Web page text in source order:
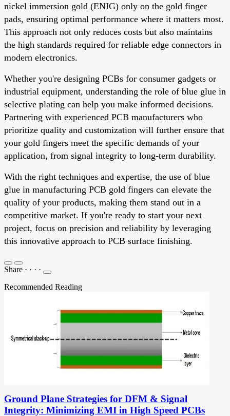
nickel immersion gold (ENIG) only on the gold finger
pads, ensuring optimal performance where it matters most.
This approach not only reduces costs but also maintains
the high standards required for reliable edge connectors in
modern electronics.
Whether you're designing PCBs for consumer gadgets or
industrial equipment, understanding the role of blue glue in
selective plating can help you make informed decisions.
Partnering with experienced PCB manufacturers who
prioritize quality and customization will further ensure that
your gold fingers meet the specific demands of your
application, from signal integrity to long-term durability.
With the right techniques and expertise, the use of blue
glue in manufacturing PCB gold fingers can elevate the
quality of your products, making them stand out in a
competitive market. If you're ready to start your next
project, focus on precision and reliability by leveraging
this innovative approach to PCB surface finishing.
Share · · · ·
Recommended Reading
Ground Plane Strategies for DFM & Signal
Integrity: Minimizing EMI in High Speed PCBs